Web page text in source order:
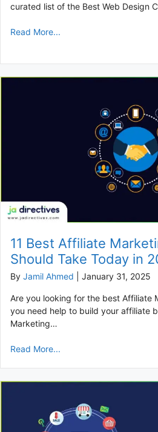
curated list of the Best Web Design
Read More...
11 Best Affiliate
Should Take Today in
By Jamil Ahmed January 31, 2025
Are you looking for the best Affiliate
you need help to build your affiliate
Marketing…
Read More...